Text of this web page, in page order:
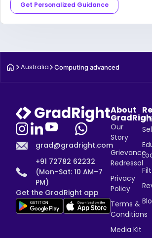
Get Personalized Guidance
Australia Computing advanced
grad@gradright.com
+91 72782 62232
(Mon–Sat: 10 AM–7
PM)
Get the GradRight app
About
Our
Story
Grievance
Redressal
Privacy
Policy
Terms &
Conditions
Media Kit